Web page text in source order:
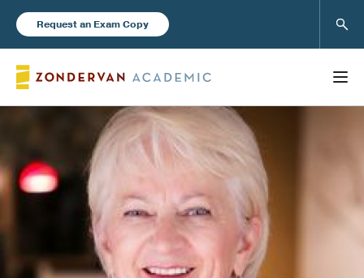
Request an Exam Copy
Books
Instructor Resources